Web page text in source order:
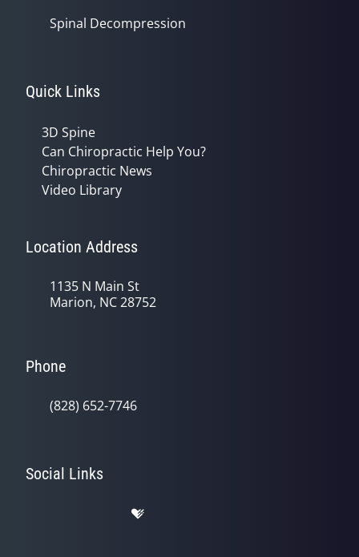
Spinal Decompression
Quick Links
3D Spine
Can Chiropractic Help You?
Chiropractic News
Video Library
Location Address
1135 N Main St
Marion, NC 28752
Phone
(828) 652-7746
Social Links